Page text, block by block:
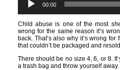
00:00
Child abuse is one of the most
wrong for the same reason it’s
back. That’s also why it’s wrong
that couldn’t be packaged and
There should be no size 4, 6, or 8. If
a trash bag and throw yourself away.